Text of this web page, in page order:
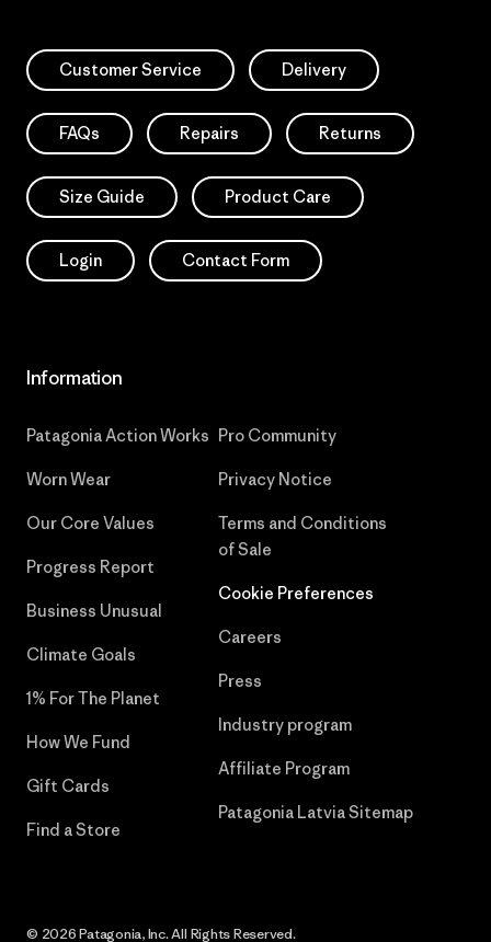
Customer Service Delivery
FAQs Repairs Returns
Size Guide Product Care
Login Contact Form
Information
Patagonia Action Works
Worn Wear
Our Core Values
Progress Report
Business Unusual
Climate Goals
1% For The Planet
How We Fund
Gift Cards
Find a Store
Pro Community
Privacy Notice
Terms and Conditions
of Sale
Cookie Preferences
Careers
Press
Industry program
Affiliate Program
Patagonia Latvia Sitemap
© 2026 Patagonia, Inc. All Rights Reserved.